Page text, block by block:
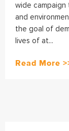
wide campaign
and
the goal of
lives of at...
Read More